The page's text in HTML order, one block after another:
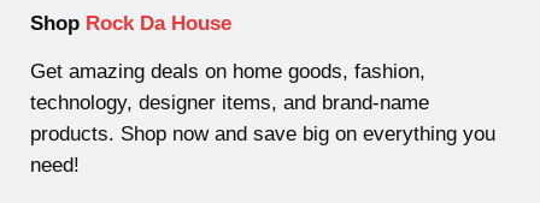
Shop Rock Da House
Get amazing deals on home goods, fashion,
technology, designer items, and brand-name
products. Shop now and save big on everything you
need!